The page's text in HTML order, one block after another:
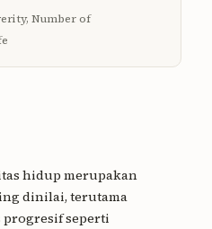
Number of
hidup merupakan
dinilai, terutama
seperti